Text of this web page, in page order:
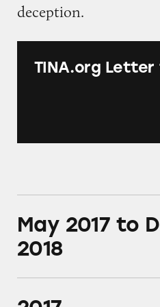
deception.
TINA.org Letter
May 2017 to
2018